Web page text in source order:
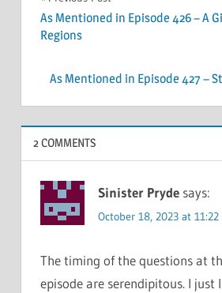
navigation
As Mentioned in Episode 426 – A
Regions
As Mentioned in Episode 427 –
2 COMMENTS
Sinister Pryde says:
October 18, 2023 at 11:22
The timing of the questions at
episode are serendipitous. I just